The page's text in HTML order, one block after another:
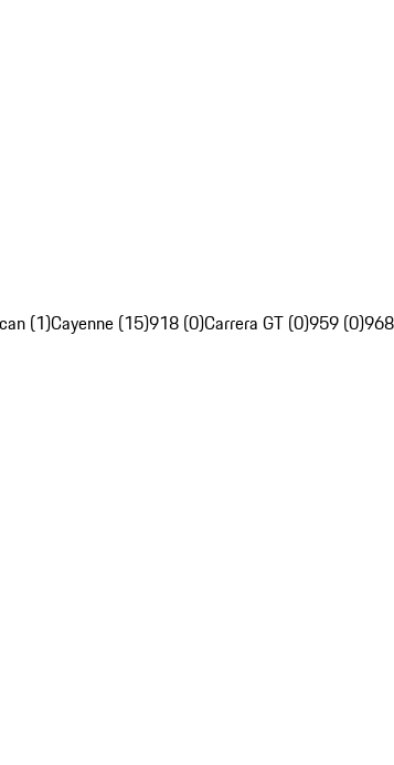
(1)Cayenne (15)918 (0)Carrera GT (0)959 (0)